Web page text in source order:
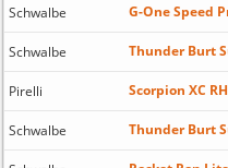
Schwalbe G-One Speed
Schwalbe Thunder Burt
Pirelli Scorpion XC
Schwalbe Thunder Burt